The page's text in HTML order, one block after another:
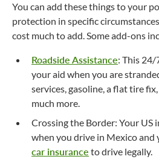
You can add these things to your
protection in specific
cost much to add. Some add-ons
Roadside Assistance: This
your aid when you are
services, gasoline, a flat tire
much more.
Crossing the Border: Your US
when you drive in Mexico and
car insurance to drive legally.